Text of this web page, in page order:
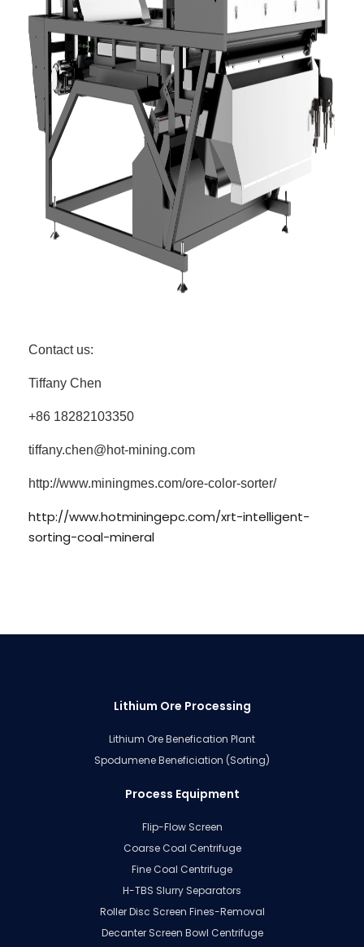
Contact us:
Tiffany Chen
+86 18282103350
tiffany.chen@hot-mining.com
http://www.miningmes.com/ore-color-sorter/
http://www.hotminingepc.com/xrt-intelligent-
sorting-coal-mineral
Lithium Ore Processing
Lithium Ore Benefication Plant
Spodumene Beneficiation (Sorting)
Process Equipment
Flip-Flow Screen
Coarse Coal Centrifuge
Fine Coal Centrifuge
H-TBS Slurry Separators
Roller Disc Screen Fines-Removal
Decanter Screen Bowl Centrifuge